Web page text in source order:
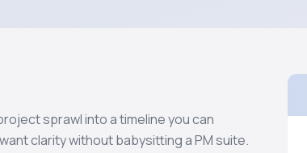
sprawl into a timeline you can
clarity without babysitting a PM suite.